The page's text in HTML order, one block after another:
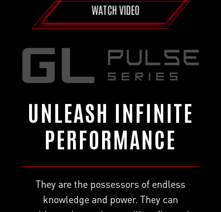
WATCH VIDEO
UNLEASH INFINITE
PERFORMANCE
They are the possessors of endless
knowledge and power. They can